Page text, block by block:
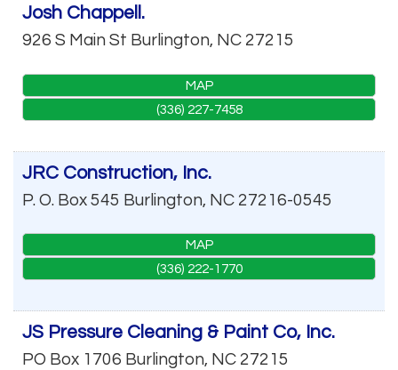
Josh Chappell.
926 S Main St Burlington, NC 27215
MAP
(336) 227-7458
JRC Construction, Inc.
P. O. Box 545 Burlington, NC 27216-0545
MAP
(336) 222-1770
JS Pressure Cleaning & Paint Co, Inc.
PO Box 1706 Burlington, NC 27215